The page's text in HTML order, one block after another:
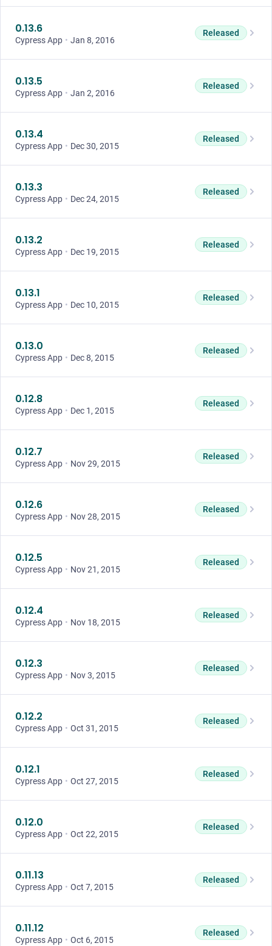
0.13.6
Cypress App • Jan 8, 2016
Released
0.13.5
Cypress App • Jan 2, 2016
Released
0.13.4
Cypress App • Dec 30, 2015
Released
0.13.3
Cypress App • Dec 24, 2015
Released
0.13.2
Cypress App • Dec 19, 2015
Released
0.13.1
Cypress App • Dec 10, 2015
Released
0.13.0
Cypress App • Dec 8, 2015
Released
0.12.8
Cypress App • Dec 1, 2015
Released
0.12.7
Cypress App • Nov 29, 2015
Released
0.12.6
Cypress App • Nov 28, 2015
Released
0.12.5
Cypress App • Nov 21, 2015
Released
0.12.4
Cypress App • Nov 18, 2015
Released
0.12.3
Cypress App • Nov 3, 2015
Released
0.12.2
Cypress App • Oct 31, 2015
Released
0.12.1
Cypress App • Oct 27, 2015
Released
0.12.0
Cypress App • Oct 22, 2015
Released
0.11.13
Cypress App • Oct 7, 2015
Released
0.11.12
Cypress App • Oct 6, 2015
Released